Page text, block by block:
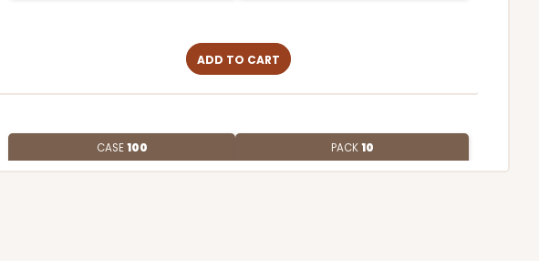
ADD TO CART
CASE100 PACK10